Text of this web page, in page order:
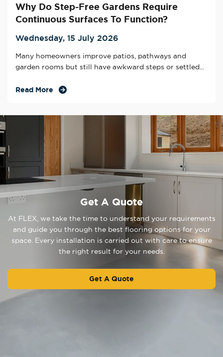
Why Do Step-Free Gardens Require
Continuous Surfaces To Function?
Wednesday, 15 July 2026
Many homeowners improve patios, pathways and
garden rooms but still have awkward steps or settled...
Read More
Get A Quote
At FLEX, we take the time to understand your requirements
and guide you through the best flooring options for your
space. Every installation is carried out with care to ensure
the right result for your needs.
Get A Quote